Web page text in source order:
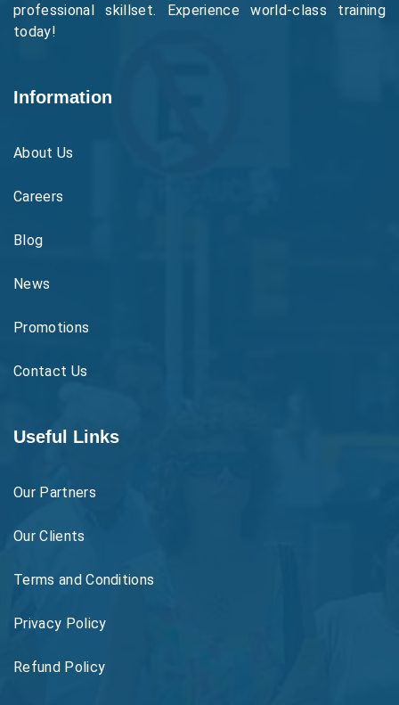
professional skillset. Experience world-class training
today!
Information
About Us
Careers
Blog
News
Promotions
Contact Us
Useful Links
Our Partners
Our Clients
Terms and Conditions
Privacy Policy
Refund Policy